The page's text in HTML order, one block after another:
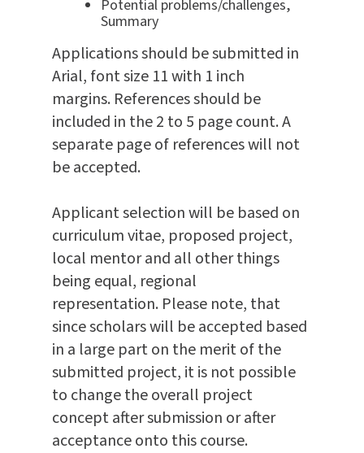
Potential problems/challenges,
Summary
Applications should be submitted in
Arial, font size 11 with 1 inch
margins. References should be
included in the 2 to 5 page count. A
separate page of references will not
be accepted.
Applicant selection will be based on
curriculum vitae, proposed project,
local mentor and all other things
being equal, regional
representation. Please note, that
since scholars will be accepted based
in a large part on the merit of the
submitted project, it is not possible
to change the overall project
concept after submission or after
acceptance onto this course.